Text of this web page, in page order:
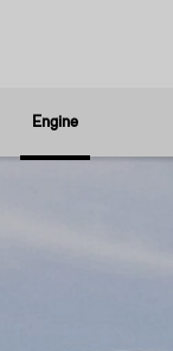
Engine